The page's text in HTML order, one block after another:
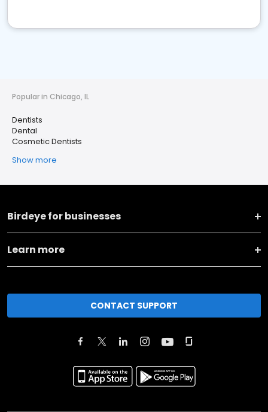
Popular in Chicago, IL
Dentists
Dental
Cosmetic Dentists
Show more
Birdeye for businesses
Learn more
CONTACT SUPPORT